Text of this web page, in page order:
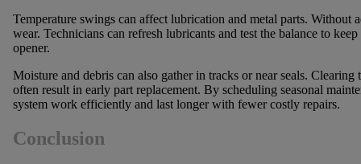
Temperature swings can affect lubrication and metal parts. Without
wear. Technicians can refresh lubricants and test the balance to
opener.
Moisture and debris can also gather in tracks or near seals. Clearing
often result in early part replacement. By scheduling seasonal
system work efficiently and last longer with fewer costly repairs.
Conclusion